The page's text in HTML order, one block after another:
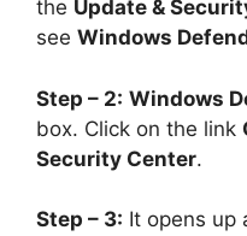
the Update &
see Windows
Step – 2: Windows
box. Click on the link
Security Center.
Step – 3: It opens up